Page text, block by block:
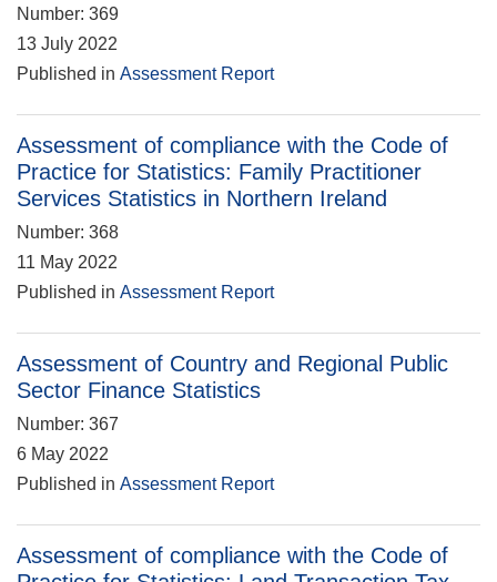
Number: 369
13 July 2022
Published in Assessment Report
Assessment of compliance with the Code of
Practice for Statistics: Family Practitioner
Services Statistics in Northern Ireland
Number: 368
11 May 2022
Published in Assessment Report
Assessment of Country and Regional Public
Sector Finance Statistics
Number: 367
6 May 2022
Published in Assessment Report
Assessment of compliance with the Code of